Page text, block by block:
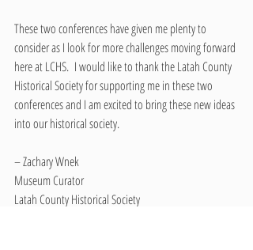
These two conferences have given me plenty to
consider as I look for more challenges moving forward
here at LCHS.  I would like to thank the Latah County
Historical Society for supporting me in these two
conferences and I am excited to bring these new ideas
into our historical society.
– Zachary Wnek
Museum Curator
Latah County Historical Society